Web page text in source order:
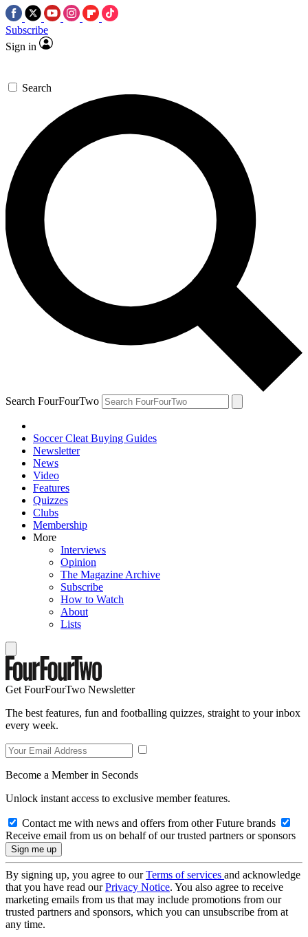
Subscribe
Sign in
Search
Search FourFourTwo
Soccer Cleat Buying Guides
Newsletter
News
Video
Features
Quizzes
Clubs
Membership
More
Interviews
Opinion
The Magazine Archive
Subscribe
How to Watch
About
Lists
Get FourFourTwo Newsletter
The best features, fun and footballing quizzes, straight to your inbox
every week.
Become a Member in Seconds
Unlock instant access to exclusive member features.
Contact me with news and offers from other Future brands
Receive email from us on behalf of our trusted partners or sponsors
By signing up, you agree to ourTerms of services and acknowledge
that you have read ourPrivacy Notice. You also agree to receive
marketing emails from us that may include promotions from our
trusted partners and sponsors, which you can unsubscribe from at
any time.